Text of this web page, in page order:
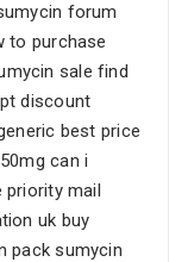
forum
to purchase
sale find
discount
best price
can i
priority mail
uk buy
pack sumycin